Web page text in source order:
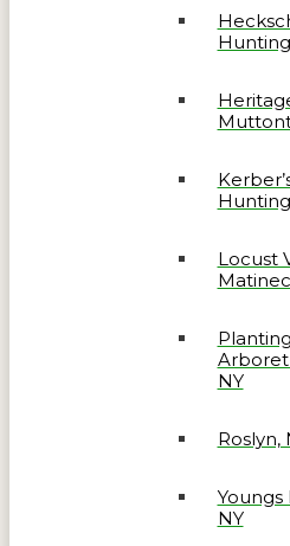
Locust
NY
Roslyn,
Youngs
NY